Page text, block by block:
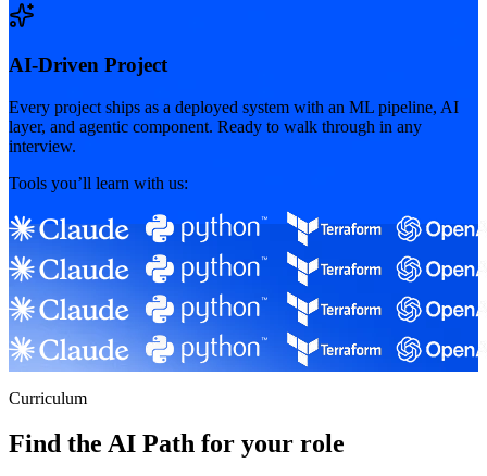
AI-Driven Project
Every project ships as a deployed system with an ML pipeline, AI
layer, and agentic component. Ready to walk through in any
interview.
Tools you’ll learn with us:
Curriculum
Find the AI Path for your role